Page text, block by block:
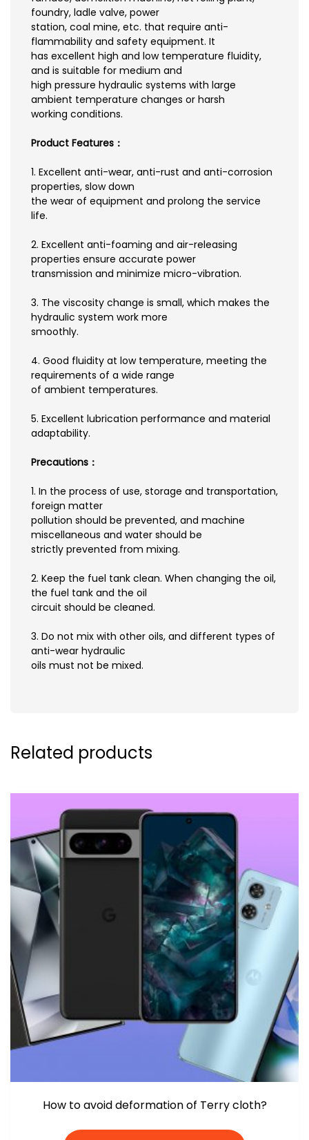
foundry, ladle valve, power
station, coal mine, etc. that require anti-
flammability and safety equipment. It
has excellent high and low temperature fluidity,
and is suitable for medium and
high pressure hydraulic systems with large
ambient temperature changes or harsh
working conditions.
Product Features：
1. Excellent anti-wear, anti-rust and anti-corrosion
properties, slow down
the wear of equipment and prolong the service
life.
2. Excellent anti-foaming and air-releasing
properties ensure accurate power
transmission and minimize micro-vibration.
3. The viscosity change is small, which makes the
hydraulic system work more
smoothly.
4. Good fluidity at low temperature, meeting the
requirements of a wide range
of ambient temperatures.
5. Excellent lubrication performance and material
adaptability.
Precautions：
1. In the process of use, storage and transportation,
foreign matter
pollution should be prevented, and machine
miscellaneous and water should be
strictly prevented from mixing.
2. Keep the fuel tank clean. When changing the oil,
the fuel tank and the oil
circuit should be cleaned.
3. Do not mix with other oils, and different types of
anti-wear hydraulic
oils must not be mixed.
Related products
How to avoid deformation of Terry cloth?